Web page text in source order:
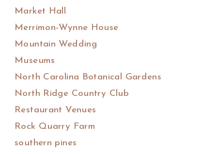
Market Hall
Merrimon-Wynne House
Mountain Wedding
Museums
North Carolina Botanical Gardens
North Ridge Country Club
Restaurant Venues
Rock Quarry Farm
southern pines